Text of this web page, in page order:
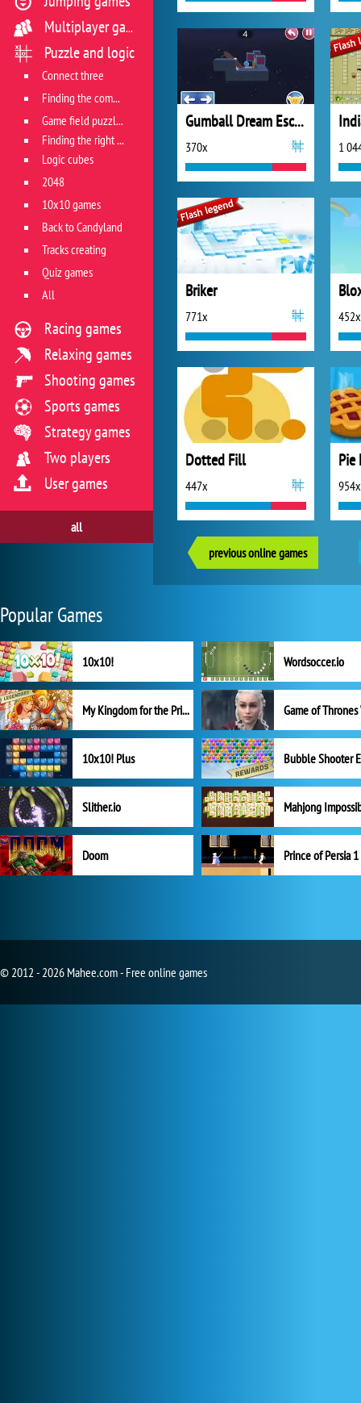
Gumball Dream Escape
370x 1
Briker
771x 452x
Dotted Fill
447x
Pie
954x
previous online games
Multiplayer games
Puzzle and logic
Connect three
Finding the combination
Game field puzzles
Finding the right track
Logic cubes
2048
10x10 games
Back to Candyland
Tracks creating
Quiz games
All
Racing games
Relaxing games
Shooting games
Sports games
Strategy games
Two players
User games
all
Popular Games
10x10! Wordsoccer.io
My Kingdom for the Princess Full Version
10x10! Plus
Slither.io Mahjong
Doom Prince of Persia 1
© 2012 - 2026 Mahee.com - Free online games